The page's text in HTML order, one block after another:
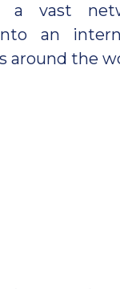
a vast
an
around the